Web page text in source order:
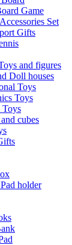
Game
Set
Gifts
and figures
Doll houses
Toys
Toys
Toys
cubes
holder